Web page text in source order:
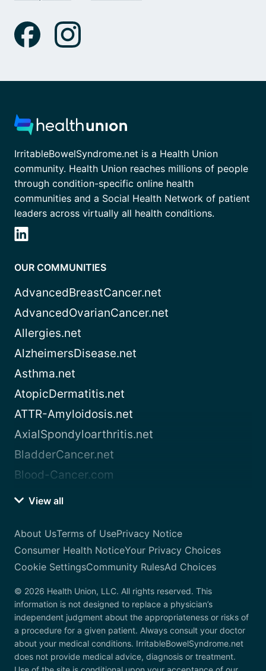
IrritableBowelSyndrome.net is a Health Union
community. Health Union reaches millions of people
through condition-specific online health
communities and a Social Health Network of patient
leaders across virtually all health conditions.
OUR COMMUNITIES
AdvancedBreastCancer.net
AdvancedOvarianCancer.net
Allergies.net
AlzheimersDisease.net
Asthma.net
AtopicDermatitis.net
ATTR-Amyloidosis.net
AxialSpondyloarthritis.net
BladderCancer.net
Blood-Cancer.com
View all
About UsTerms of UsePrivacy Notice
Consumer Health NoticeYour Privacy Choices
Cookie SettingsCommunity RulesAd Choices
© 2026 Health Union, LLC. All rights reserved. This
information is not designed to replace a physician’s
independent judgment about the appropriateness or risks of
a procedure for a given patient. Always consult your doctor
about your medical conditions. IrritableBowelSyndrome.net
does not provide medical advice, diagnosis or treatment.